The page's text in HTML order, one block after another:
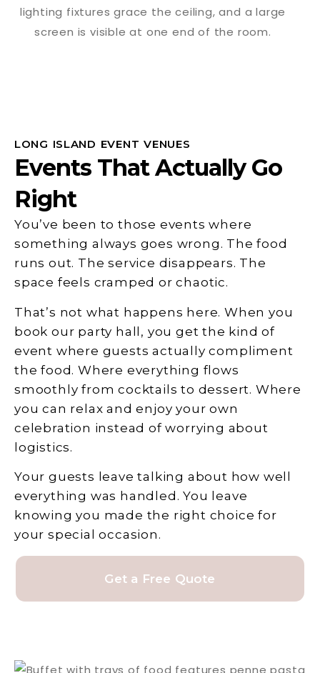
LONG ISLAND EVENT VENUES
Events That Actually Go
Right
You’ve been to those events where
something always goes wrong. The food
runs out. The service disappears. The
space feels cramped or chaotic.
That’s not what happens here. When you
book our party hall, you get the kind of
event where guests actually compliment
the food. Where everything flows
smoothly from cocktails to dessert. Where
you can relax and enjoy your own
celebration instead of worrying about
logistics.
Your guests leave talking about how well
everything was handled. You leave
knowing you made the right choice for
your special occasion.
Get a Free Quote